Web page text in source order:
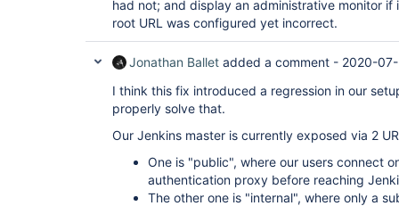
had not; and display an administrative monitor
root URL was configured yet incorrect.
Jonathan Ballet added a comment - 2020-
I think this fix introduced a regression in our
properly solve that.
Our Jenkins master is currently exposed via 2
One is "public", where our users connect
authentication proxy before reaching
The other one is "internal", where only a